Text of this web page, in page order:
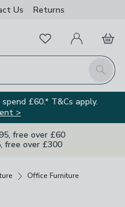
Us Returns
Search
FavouritesMy Account
Basket
£60.* T&Cs apply.
>
free over £60
free over £300
Office Furniture